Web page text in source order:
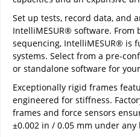
Set up tests, record data, and
IntelliMESUR® software. From
sequencing, IntelliMESUR® is
systems. Select from a pre-
or standalone software for
Exceptionally rigid frames
engineered for stiffness.
frames and force sensors
±0.002 in / 0.05 mm under any